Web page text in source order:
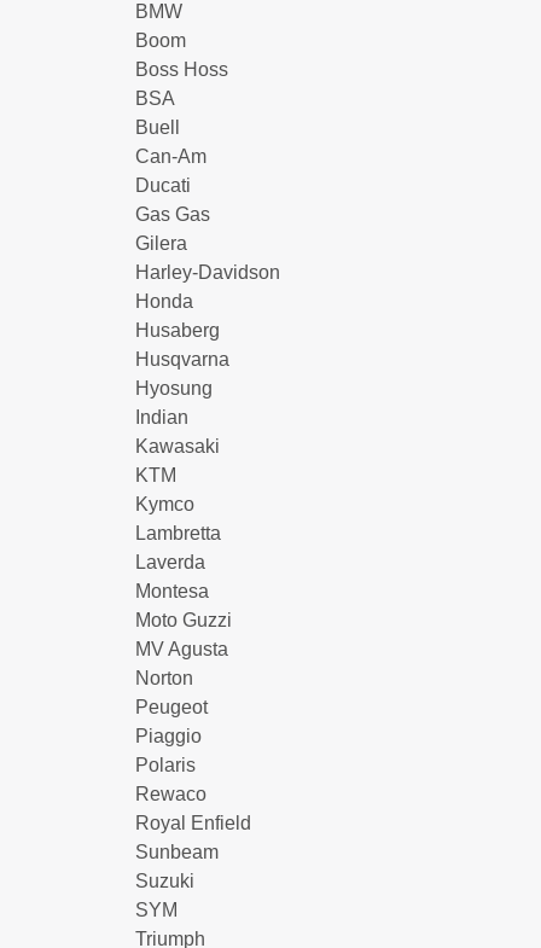
BMW
Boom
Boss Hoss
BSA
Buell
Can-Am
Ducati
Gas Gas
Gilera
Harley-Davidson
Honda
Husaberg
Husqvarna
Hyosung
Indian
Kawasaki
KTM
Kymco
Lambretta
Laverda
Montesa
Moto Guzzi
MV Agusta
Norton
Peugeot
Piaggio
Polaris
Rewaco
Royal Enfield
Sunbeam
Suzuki
SYM
Triumph